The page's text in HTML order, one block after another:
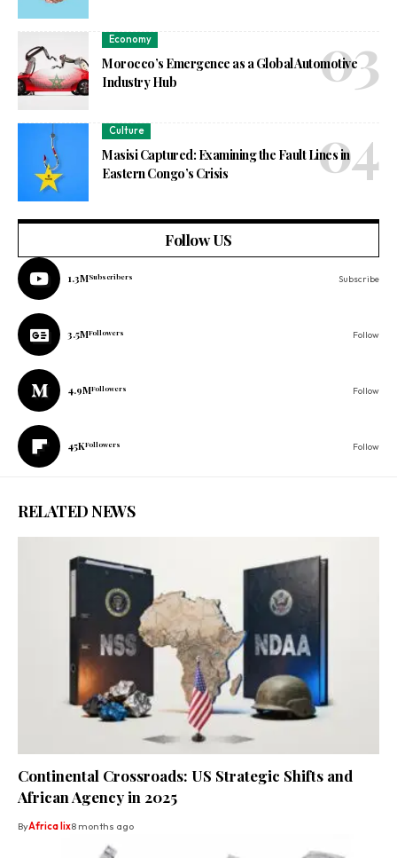
Economy
Morocco’s Emergence as a Global Automotive
Industry Hub
Culture
Masisi Captured: Examining the Fault Lines in
Eastern Congo’s Crisis
Follow US
1.3MSubscribers Subscribe
3.5MFollowers Follow
4.9MFollowers Follow
45KFollowers Follow
RELATED NEWS
Continental Crossroads: US Strategic Shifts and
African Agency in 2025
ByAfrica lix8 months ago